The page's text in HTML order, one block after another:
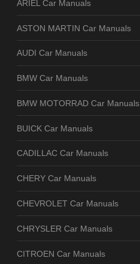
ARIEL Car Manuals
ASTON MARTIN Car Manuals
AUDI Car Manuals
BMW Car Manuals
BMW MOTORRAD Car Manuals
BUICK Car Manuals
CADILLAC Car Manuals
CHERY Car Manuals
CHEVROLET Car Manuals
CHRYSLER Car Manuals
CITROEN Car Manuals